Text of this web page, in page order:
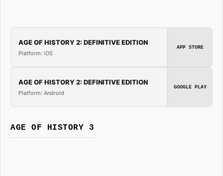
AGE OF HISTORY 2: DEFINITIVE EDITION
Platform: iOS
APP STORE
AGE OF HISTORY 2: DEFINITIVE EDITION
Platform: Android
GOOGLE PLAY
AGE OF HISTORY 3